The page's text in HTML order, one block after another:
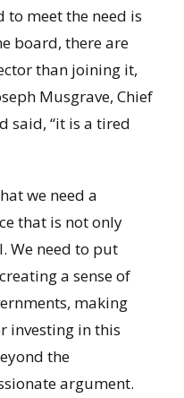
to meet the need is
board, there are
than joining it,
Musgrave, Chief
said, “it is a tired
we need a
that is not only
We need to put
a sense of
making
investing in this
the
argument.